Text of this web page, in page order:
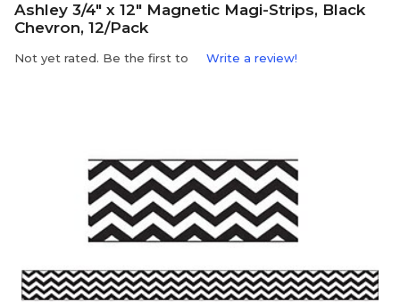
Ashley 3/4" x 12" Magnetic Magi-Strips, Black
Chevron, 12/Pack
Not yet rated. Be the first to Write a review!